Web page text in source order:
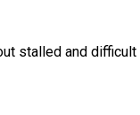
stalled and difficult